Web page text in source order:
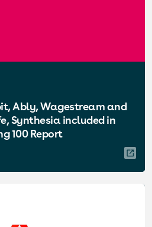
Ably, Wagestream and
Synthesia included in
100 Report